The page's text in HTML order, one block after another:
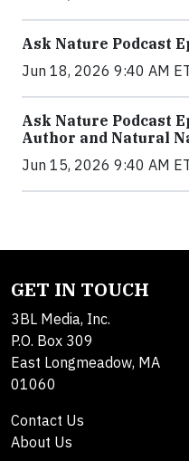
Ask Nature Podcast
Jun 18, 2026 9:40 AM
Ask Nature Podcast
Author and Natural
Jun 15, 2026 9:40 AM
GET IN TOUCH
3BL Media, Inc.
P.O. Box 309
East Longmeadow, MA
01060
Contact Us
About Us